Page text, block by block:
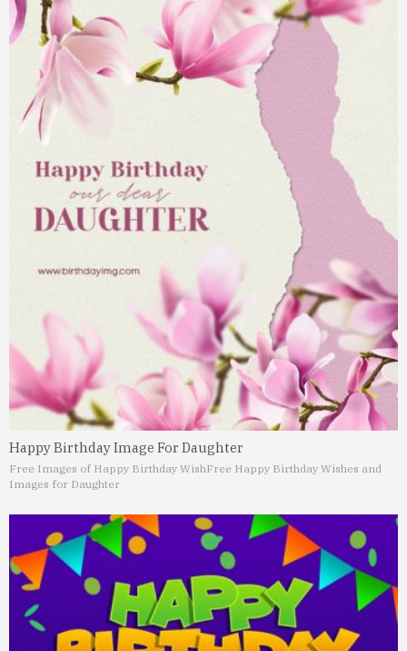
Happy Birthday Image For Daughter
Free Images of Happy Birthday WishFree Happy Birthday Wishes and
Images for Daughter